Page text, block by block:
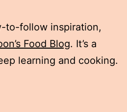
to-follow inspiration,
Food Blog. It’s a
learning and cooking.